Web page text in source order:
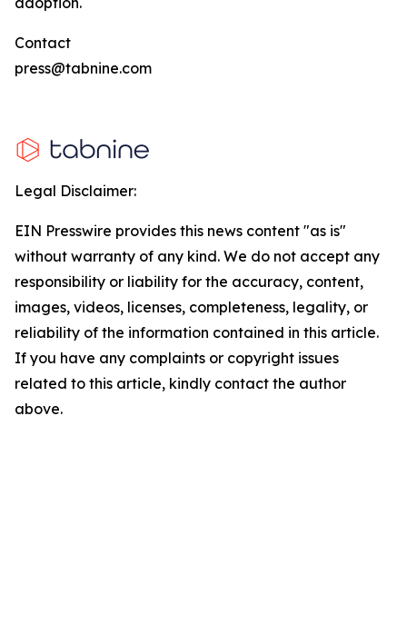
Contact
press@tabnine.com
Legal Disclaimer:
EIN Presswire provides this news content "as is"
without warranty of any kind. We do not accept any
responsibility or liability for the accuracy, content,
images, videos, licenses, completeness, legality, or
reliability of the information contained in this article.
If you have any complaints or copyright issues
related to this article, kindly contact the author
above.